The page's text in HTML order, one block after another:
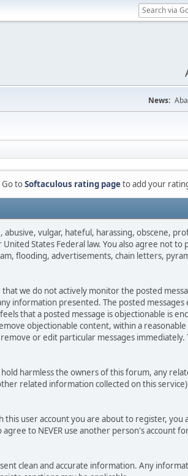
News:
toSoftaculous rating pageto add your
vulgar, hateful, harassing, obscene,
States Federal law. You also agree not to
flooding, advertisements, chain letters,
we do not actively monitor the posted
information presented. The posted messages
that a posted message is objectionable is
objectionable content, within a
or edit particular messages immediately.
harmless the owners of this forum, any
related information collected on this
user account you are about to register, you
to NEVER use another person's account
clean and accurate information. Any